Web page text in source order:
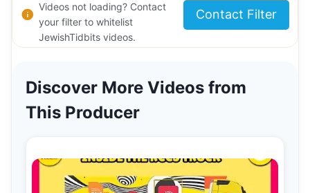
Videos not loading? Contact
your filter to whitelist
JewishTidbits videos.
Contact Filter
Discover More Videos from
This Producer